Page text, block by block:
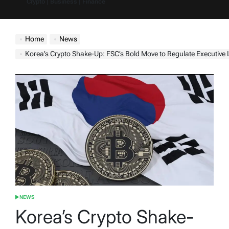
Home
News
Korea’s Crypto Shake-Up: FSC’s Bold Move to Regulate
POSTED
NEWS
Korea’s Crypto Shake-